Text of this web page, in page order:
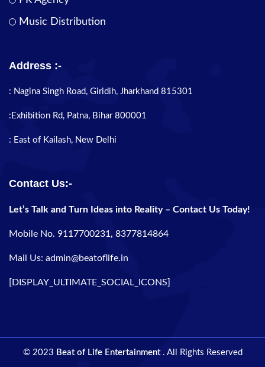
Music Distribution
Address :-
: Nagina Singh Road, Giridih, Jharkhand 815301
:Exhibition Rd, Patna, Bihar 800001
: East of Kailash, New Delhi
Contact Us:-
Let’s Talk and Turn Ideas into Reality – Contact Us Today!
Mobile No. 9117700231, 8377814864
Mail Us: admin@beatoflife.in
[DISPLAY_ULTIMATE_SOCIAL_ICONS]
© 2023 Beat of Life Entertainment . All Rights Reserved